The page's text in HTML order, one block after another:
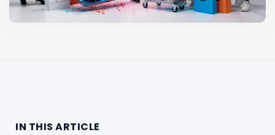
IN THIS ARTICLE